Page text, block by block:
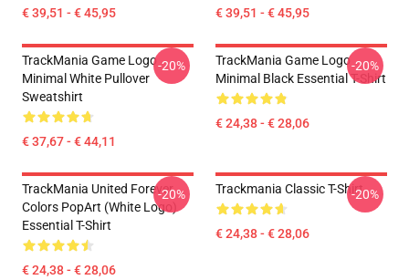
€ 39,51 - € 45,95 € 39,51 - € 45,95
TrackMania Game Logo
Minimal White Pullover
Sweatshirt
€ 37,67 - € 44,11
-20%
TrackMania Game Logo
Minimal Black Essential T-Shirt
€ 24,38 - € 28,06
-20%
TrackMania United Forever
Colors PopArt (White Logo)
Essential T-Shirt
€ 24,38 - € 28,06
-20% Trackmania Classic T-Shirt
€ 24,38 - € 28,06
-20%